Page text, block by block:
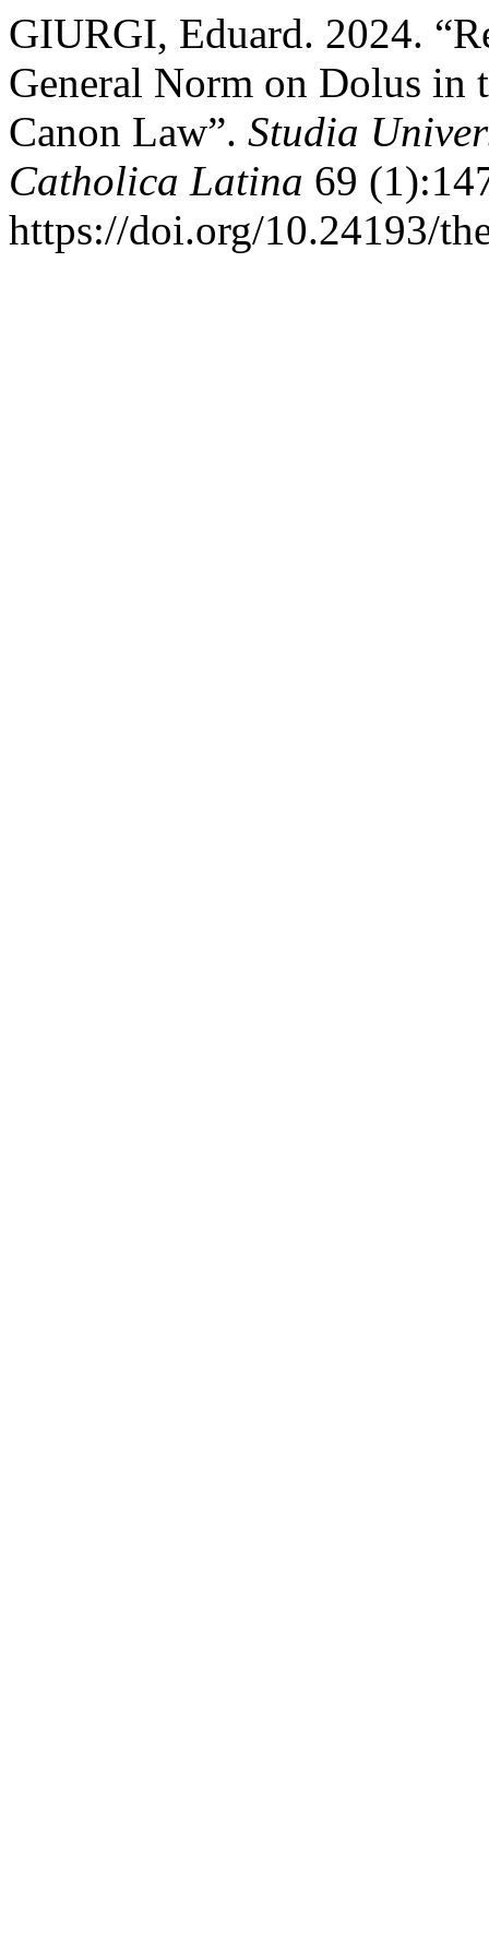
GIURGI, Eduard. 2024.
General Norm on Dolus in
Canon Law”. Studia
Catholica Latina 69
https://doi.org/10.24193/